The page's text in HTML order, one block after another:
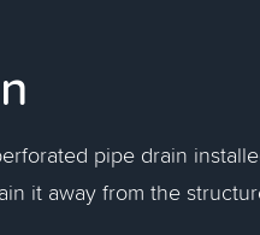
pipe drain
it away from the